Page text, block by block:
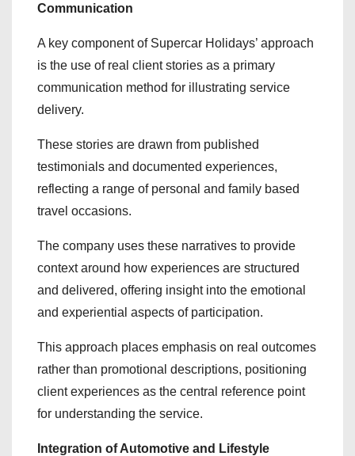
Communication
A key component of Supercar Holidays’ approach
is the use of real client stories as a primary
communication method for illustrating service
delivery.
These stories are drawn from published
testimonials and documented experiences,
reflecting a range of personal and family based
travel occasions.
The company uses these narratives to provide
context around how experiences are structured
and delivered, offering insight into the emotional
and experiential aspects of participation.
This approach places emphasis on real outcomes
rather than promotional descriptions, positioning
client experiences as the central reference point
for understanding the service.
Integration of Automotive and Lifestyle